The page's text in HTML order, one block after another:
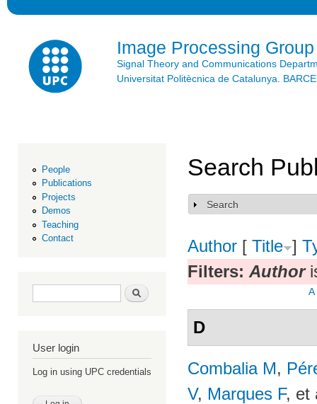
Image Processing Group
Signal Theory and Communications
Universitat Politècnica de Catalunya.
People
Publications
Projects
Demos
Teaching
Contact
Search form Search
User login
Log in using UPC credentials
Search
Show
Search
Author [ Title ]
Filters: Author
A
D
Combalia M,
V, Marques F, et